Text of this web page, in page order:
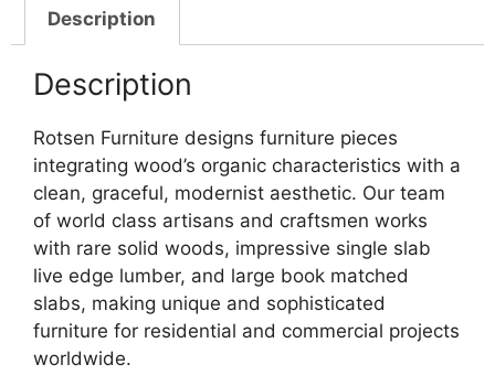
Description
Description
Rotsen Furniture designs furniture pieces
integrating wood’s organic characteristics with a
clean, graceful, modernist aesthetic. Our team
of world class artisans and craftsmen works
with rare solid woods, impressive single slab
live edge lumber, and large book matched
slabs, making unique and sophisticated
furniture for residential and commercial projects
worldwide.